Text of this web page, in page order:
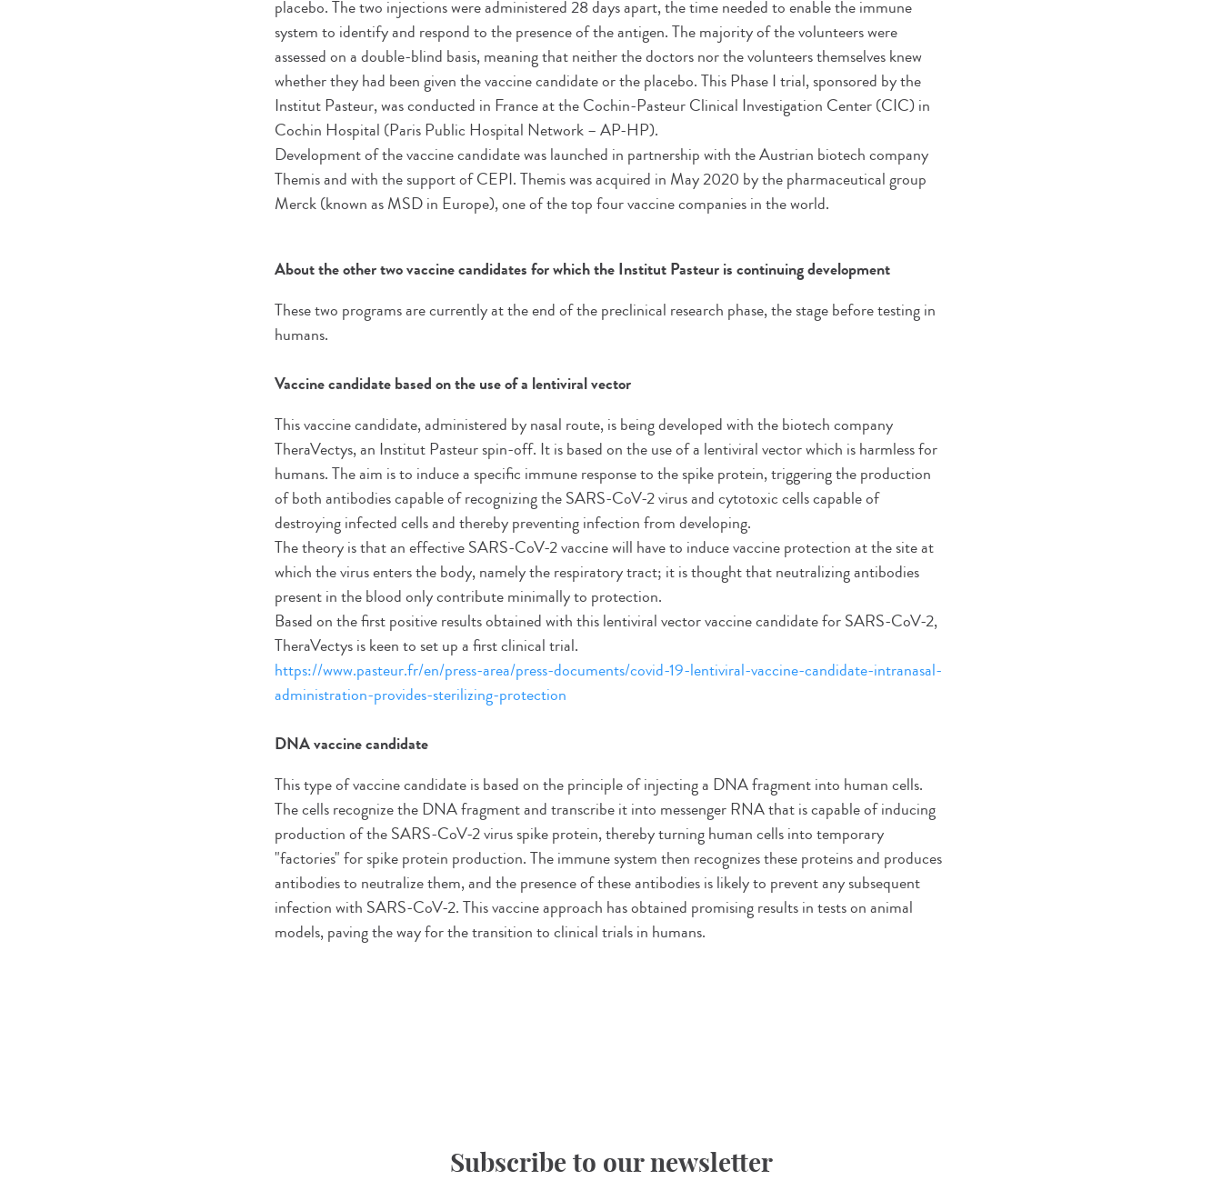
placebo. The two injections were administered 28 days apart, the time needed to enable the immune
system to identify and respond to the presence of the antigen. The majority of the volunteers were
assessed on a double-blind basis, meaning that neither the doctors nor the volunteers themselves knew
whether they had been given the vaccine candidate or the placebo. This Phase I trial, sponsored by the
Institut Pasteur, was conducted in France at the Cochin-Pasteur Clinical Investigation Center (CIC) in
Cochin Hospital (Paris Public Hospital Network – AP-HP).
Development of the vaccine candidate was launched in partnership with the Austrian biotech company
Themis and with the support of CEPI. Themis was acquired in May 2020 by the pharmaceutical group
Merck (known as MSD in Europe), one of the top four vaccine companies in the world.
About the other two vaccine candidates for which the Institut Pasteur is continuing development
These two programs are currently at the end of the preclinical research phase, the stage before testing in
humans.
Vaccine candidate based on the use of a lentiviral vector
This vaccine candidate, administered by nasal route, is being developed with the biotech company
TheraVectys, an Institut Pasteur spin-off. It is based on the use of a lentiviral vector which is harmless for
humans. The aim is to induce a specific immune response to the spike protein, triggering the production
of both antibodies capable of recognizing the SARS-CoV-2 virus and cytotoxic cells capable of
destroying infected cells and thereby preventing infection from developing.
The theory is that an effective SARS-CoV-2 vaccine will have to induce vaccine protection at the site at
which the virus enters the body, namely the respiratory tract; it is thought that neutralizing antibodies
present in the blood only contribute minimally to protection.
Based on the first positive results obtained with this lentiviral vector vaccine candidate for SARS-CoV-2,
TheraVectys is keen to set up a first clinical trial.
https://www.pasteur.fr/en/press-area/press-documents/covid-19-lentiviral-vaccine-candidate-intranasal-
administration-provides-sterilizing-protection
DNA vaccine candidate
This type of vaccine candidate is based on the principle of injecting a DNA fragment into human cells.
The cells recognize the DNA fragment and transcribe it into messenger RNA that is capable of inducing
production of the SARS-CoV-2 virus spike protein, thereby turning human cells into temporary
"factories" for spike protein production. The immune system then recognizes these proteins and produces
antibodies to neutralize them, and the presence of these antibodies is likely to prevent any subsequent
infection with SARS-CoV-2. This vaccine approach has obtained promising results in tests on animal
models, paving the way for the transition to clinical trials in humans.
Subscribe to our newsletter